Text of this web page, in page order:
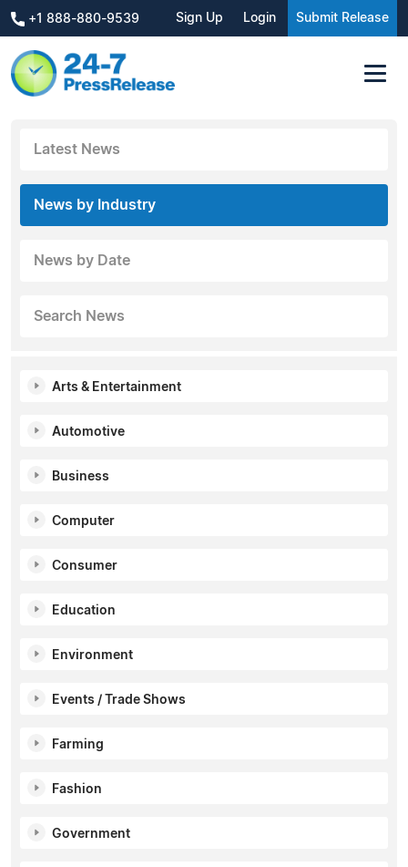
+1 888-880-9539 Sign Up Login Submit Release
Latest News
News by Industry
News by Date
Search News
Arts & Entertainment
Automotive
Business
Computer
Consumer
Education
Environment
Events / Trade Shows
Farming
Fashion
Government